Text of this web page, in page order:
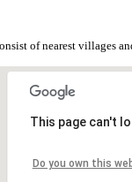
of nearest villages
This page can't
Do you own this